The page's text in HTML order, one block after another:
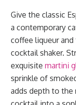
Give the classic
a contemporary
coffee liqueur
cocktail shaker.
exquisitemartini
sprinkle of
adds depth to the